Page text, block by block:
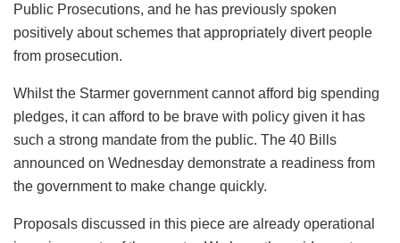
Public Prosecutions, and he has previously spoken
positively about schemes that appropriately divert people
from prosecution.
Whilst the Starmer government cannot afford big spending
pledges, it can afford to be brave with policy given it has
such a strong mandate from the public. The 40 Bills
announced on Wednesday demonstrate a readiness from
the government to make change quickly.
Proposals discussed in this piece are already operational